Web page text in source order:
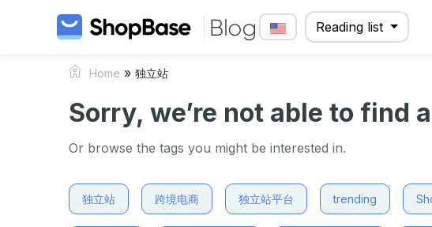
Reading list
Home » 独立站
Sorry, we’re not able to find
Or browse the tags you might be interested in.
独立站 跨境电商 独立站平台 trending